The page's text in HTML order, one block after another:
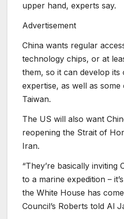
upper hand, experts say.
Advertisement
China wants regular
technology chips, or at
them, so it can develop
expertise, as well as
Taiwan.
The US will also want
reopening the Strait of
Iran.
“They’re basically inviting
to a marine expedition –
the White House has
Council’s Roberts told Al